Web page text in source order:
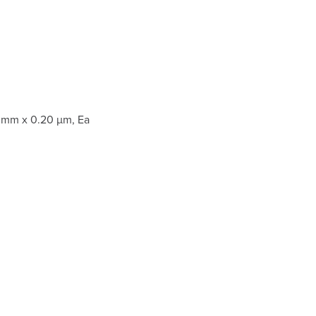
x 0.20 µm, Ea